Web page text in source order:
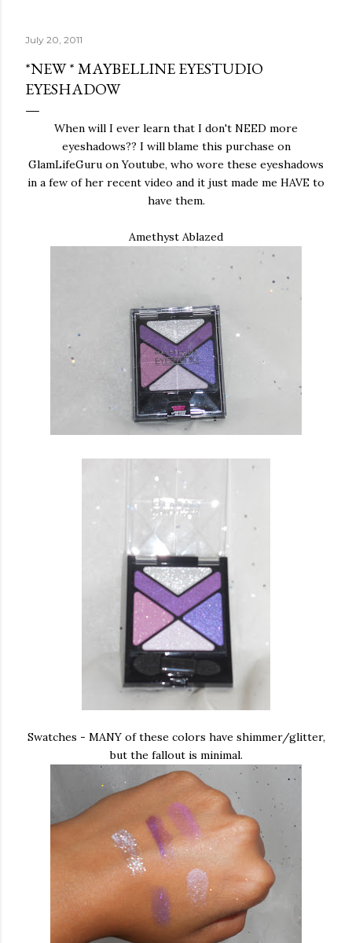
July 20, 2011
*NEW * MAYBELLINE EYESTUDIO
EYESHADOW
When will I ever learn that I don't NEED more
eyeshadows?? I will blame this purchase on
GlamLifeGuru on Youtube, who wore these eyeshadows
in a few of her recent video and it just made me HAVE to
have them.
Amethyst Ablazed
Swatches - MANY of these colors have shimmer/glitter,
but the fallout is minimal.